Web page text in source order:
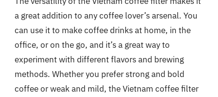
a great addition to any coffee lover’s arsenal. You
can use it to make coffee drinks at home, in the
office, or on the go, and it’s a great way to
experiment with different flavors and brewing
methods. Whether you prefer strong and bold
coffee or weak and mild, the Vietnam coffee filter